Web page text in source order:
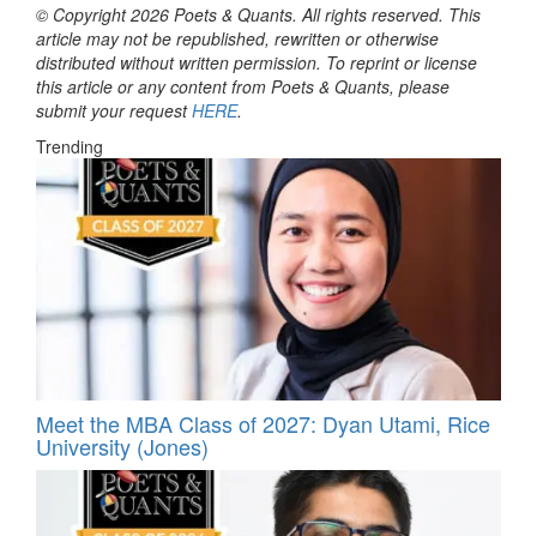
© Copyright 2026 Poets & Quants. All rights reserved. This
article may not be republished, rewritten or otherwise
distributed without written permission. To reprint or license
this article or any content from Poets & Quants, please
submit your requestHERE.
Trending
Meet the MBA Class of 2027: Dyan Utami, Rice
University (Jones)